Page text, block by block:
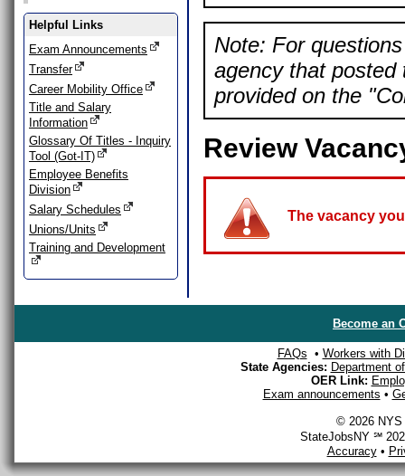
Helpful Links
Exam Announcements
Transfer
Career Mobility Office
Title and Salary
Information
Glossary Of Titles - Inquiry
Tool (Got-IT)
Employee Benefits
Division
Salary Schedules
Unions/Units
Training and Development
Note: For
agency that posted
provided on the
Review
The vacancy
Become an
FAQs • Workers with
State Agencies: Department
OER Link:
Exam announcements •
© 2026 NYS
StateJobsNY ℠
Accuracy•